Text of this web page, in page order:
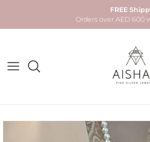
FREE
Orders over AED 600